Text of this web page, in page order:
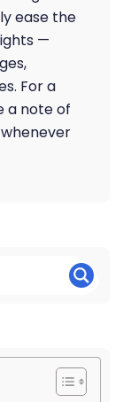
ease the
—
For a
a note of